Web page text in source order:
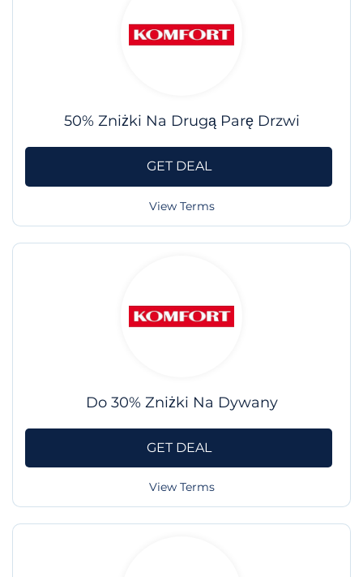
50% Zniżki Na Drugą Parę Drzwi
GET DEAL
View Terms
Do 30% Zniżki Na Dywany
GET DEAL
View Terms